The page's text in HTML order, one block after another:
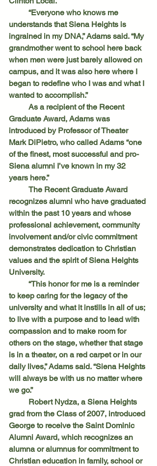
understands that Siena Heights is
ingrained in my DNA,” Adams said. “My
grandmother went to school here back
when men were just barely allowed on
campus, and it was also here where I
began to redefine who I was and what I
wanted to accomplish.”
Graduate Award, Adams was
introduced by Professor of Theater
Mark DiPietro, who called Adams “one
of the finest, most successful and pro-
Siena alumni I’ve known in my 32
years here.”
recognizes alumni who have graduated
within the past 10 years and whose
professional achievement, community
involvement and/or civic commitment
demonstrates dedication to Christian
values and the spirit of Siena Heights
University.
to keep caring for the legacy of the
university and what it instills in all of us;
to live with a purpose and to lead with
compassion and to make room for
others on the stage, whether that stage
is in a theater, on a red carpet or in our
daily lives,” Adams said. “Siena Heights
will always be with us no matter where
we go.”
grad from the Class of 2007, introduced
George to receive the Saint Dominic
Alumni Award, which recognizes an
alumna or alumnus for commitment to
Christian education in family, school or